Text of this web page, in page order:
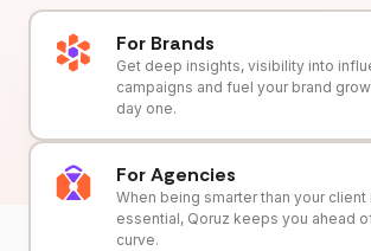
For Brands
Get deep insights, visibility into
campaigns and fuel your brand
day one.
For Agencies
When being smarter than your client
essential, Qoruz keeps you ahead
curve.